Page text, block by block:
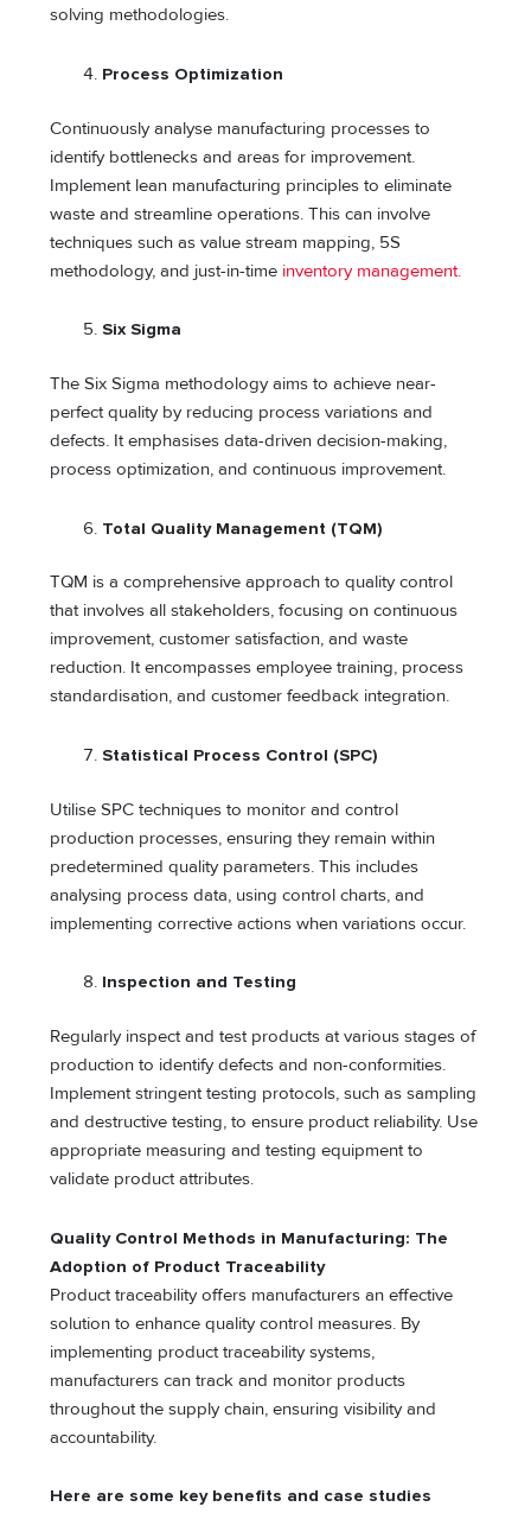
solving methodologies.
Process Optimization
Continuously analyse manufacturing processes to
identify bottlenecks and areas for improvement.
Implement lean manufacturing principles to eliminate
waste and streamline operations. This can involve
techniques such as value stream mapping, 5S
methodology, and just-in-time inventory management.
Six Sigma
The Six Sigma methodology aims to achieve near-
perfect quality by reducing process variations and
defects. It emphasises data-driven decision-making,
process optimization, and continuous improvement.
Total Quality Management (TQM)
TQM is a comprehensive approach to quality control
that involves all stakeholders, focusing on continuous
improvement, customer satisfaction, and waste
reduction. It encompasses employee training, process
standardisation, and customer feedback integration.
Statistical Process Control (SPC)
Utilise SPC techniques to monitor and control
production processes, ensuring they remain within
predetermined quality parameters. This includes
analysing process data, using control charts, and
implementing corrective actions when variations occur.
Inspection and Testing
Regularly inspect and test products at various stages of
production to identify defects and non-conformities.
Implement stringent testing protocols, such as sampling
and destructive testing, to ensure product reliability. Use
appropriate measuring and testing equipment to
validate product attributes.
Quality Control Methods in Manufacturing: The
Adoption of Product Traceability
Product traceability offers manufacturers an effective
solution to enhance quality control measures. By
implementing product traceability systems,
manufacturers can track and monitor products
throughout the supply chain, ensuring visibility and
accountability.
Here are some key benefits and case studies